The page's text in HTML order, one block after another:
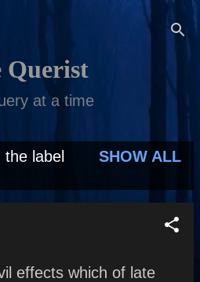
Querist
at a time
label
SHOW ALL
effects which of late